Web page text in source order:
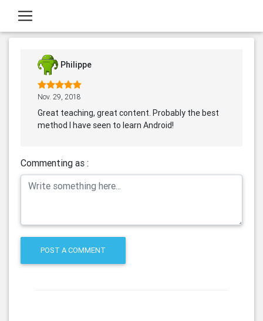
Philippe
Nov. 29, 2018
Great teaching, great content. Probably the best
method I have seen to learn Android!
Commenting as :
POST A COMMENT